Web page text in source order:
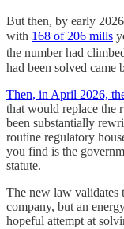
But then, by early
with 168 of 206 mills
the number had
had been solved came
Then, in April 2026,
that would replace the
been substantially
routine regulatory
you find is the
statute.
The new law validates
company, but an
hopeful attempt at